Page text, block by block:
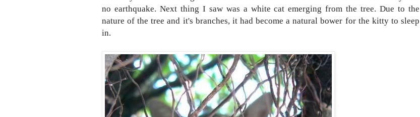
no earthquake. Next thing I saw was a white cat emerging from the tree. Due to the
nature of the tree and it's branches, it had become a natural bower for the kitty to sleep
in.